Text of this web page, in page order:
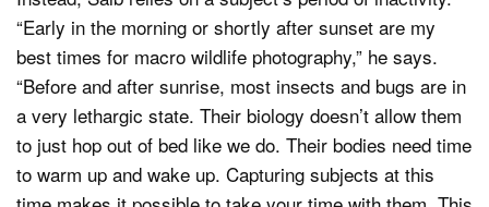
“Early in the morning or shortly after sunset are my
best times for macro wildlife photography,” he says.
“Before and after sunrise, most insects and bugs are in
a very lethargic state. Their biology doesn’t allow them
to just hop out of bed like we do. Their bodies need time
to warm up and wake up. Capturing subjects at this